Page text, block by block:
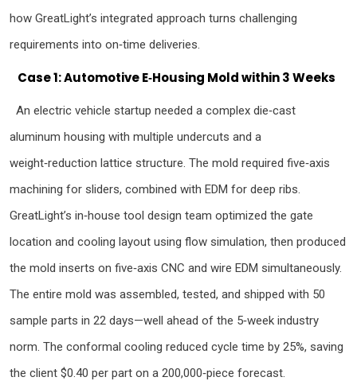
how GreatLight’s integrated approach turns challenging
requirements into on‑time deliveries.
Case 1: Automotive E‑Housing Mold within 3 Weeks
An electric vehicle startup needed a complex die‑cast
aluminum housing with multiple undercuts and a
weight‑reduction lattice structure. The mold required five‑axis
machining for sliders, combined with EDM for deep ribs.
GreatLight’s in‑house tool design team optimized the gate
location and cooling layout using flow simulation, then produced
the mold inserts on five‑axis CNC and wire EDM simultaneously.
The entire mold was assembled, tested, and shipped with 50
sample parts in 22 days—well ahead of the 5‑week industry
norm. The conformal cooling reduced cycle time by 25%, saving
the client $0.40 per part on a 200,000‑piece forecast.